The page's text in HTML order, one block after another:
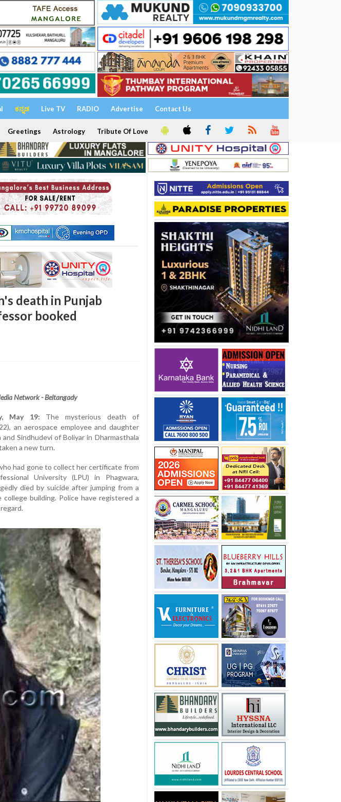
ಕನ್ನಡ Live TV RADIO Advertise Contact Us
Greetings Astrology Tribute Of Love
death in Punjab
booked
Network - Beltangady
May 19: The mysterious death of
an aerospace employee and daughter
and Sindhudevi of Boliyar in Dharmasthala
a new turn.
had gone to collect her certificate from
University (LPU) in Phagwara,
died by suicide after jumping from a
building. Police have registered a